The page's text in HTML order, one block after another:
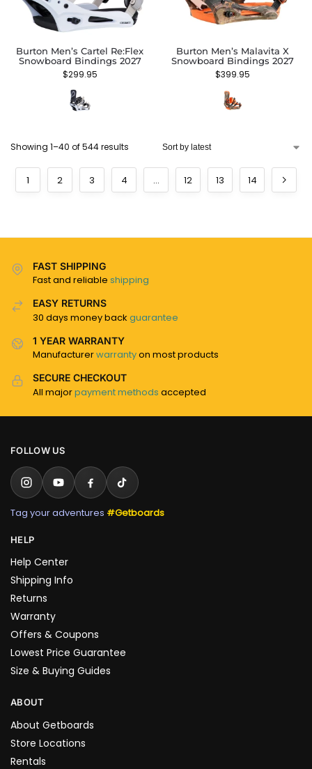
Burton Men’s Cartel Re:Flex
Snowboard Bindings 2027
$299.95
Burton Men’s Malavita X
Snowboard Bindings 2027
$399.95
Showing 1–40 of 544 results
1 2 3 4 … 12 13 14
FAST SHIPPING
Fast and reliable shipping
EASY RETURNS
30 days money back guarantee
1 YEAR WARRANTY
Manufacturerwarrantyon most products
SECURE CHECKOUT
All majorpayment methods accepted
FOLLOW US
Tag your adventures #Getboards
HELP
Help Center
Shipping Info
Returns
Warranty
Offers & Coupons
Lowest Price Guarantee
Size & Buying Guides
ABOUT
About Getboards
Store Locations
Rentals